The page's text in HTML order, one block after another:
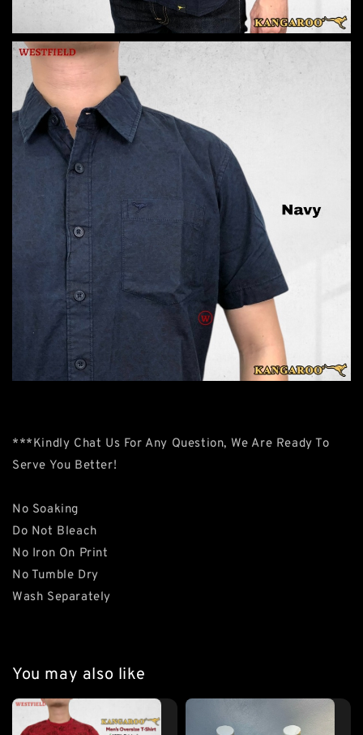
***Kindly Chat Us For Any Question, We Are Ready To
Serve You Better!
No Soaking
Do Not Bleach
No Iron On Print
No Tumble Dry
Wash Separately
You may also like